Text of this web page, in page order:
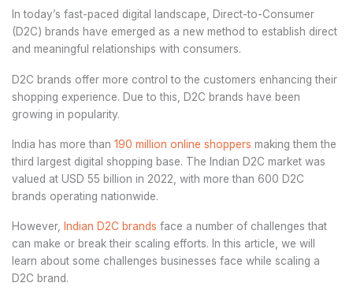
In today’s fast-paced digital landscape, Direct-to-Consumer
(D2C) brands have emerged as a new method to establish direct
and meaningful relationships with consumers.
D2C brands offer more control to the customers enhancing their
shopping experience. Due to this, D2C brands have been
growing in popularity.
India has more than 190 million online shoppers making them the
third largest digital shopping base. The Indian D2C market was
valued at USD 55 billion in 2022, with more than 600 D2C
brands operating nationwide.
However, Indian D2C brands face a number of challenges that
can make or break their scaling efforts. In this article, we will
learn about some challenges businesses face while scaling a
D2C brand.